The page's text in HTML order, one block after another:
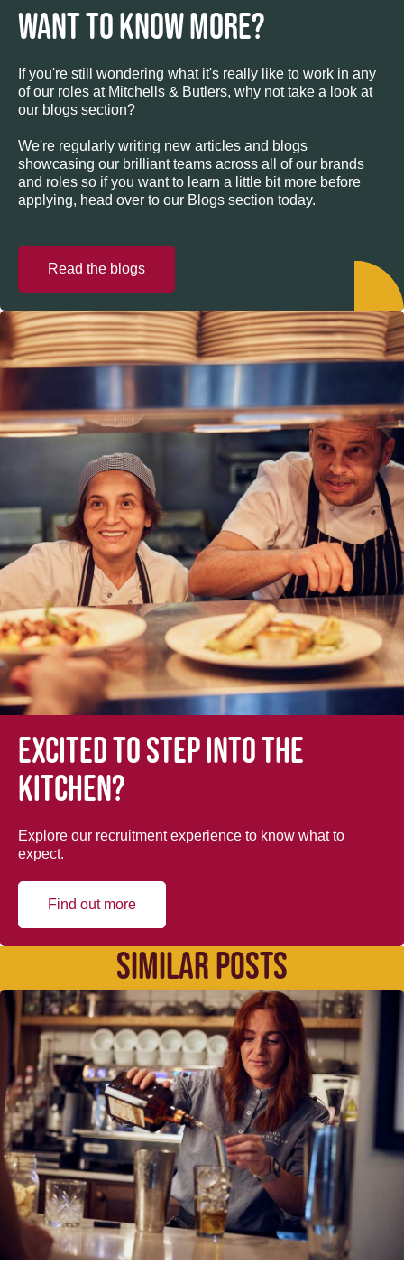
WANT TO KNOW MORE?
If you're still wondering what it's really like to work in any
of our roles at Mitchells & Butlers, why not take a look at
our blogs section?
We're regularly writing new articles and blogs
showcasing our brilliant teams across all of our brands
and roles so if you want to learn a little bit more before
applying, head over to our Blogs section today.
Read the blogs
Excited to step into the
kitchen?
Explore our recruitment experience to know what to
expect.
Find out more
SIMILAR POSTS